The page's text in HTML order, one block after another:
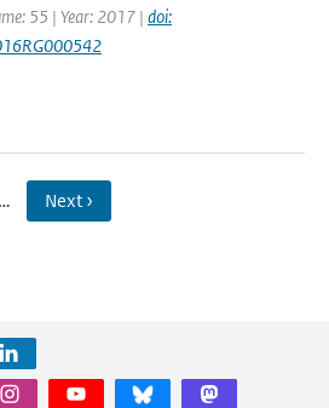
55 | Year: 2017 | doi:
… Next ›